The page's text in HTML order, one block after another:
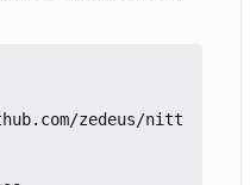
zedeus/nitt